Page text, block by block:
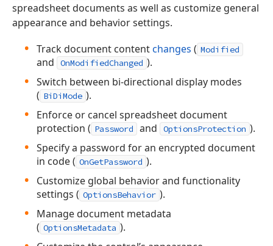
spreadsheet documents as well as customize general
appearance and behavior settings.
Track document contentchanges ( Modified
and OnModifiedChanged ).
Switch between bi-directional display modes
( BiDiMode ).
Enforce or cancel spreadsheet document
protection ( Password and OptionsProtection ).
Specify a password for an encrypted document
in code ( OnGetPassword ).
Customize global behavior and functionality
settings ( OptionsBehavior ).
Manage document metadata
( OptionsMetadata ).